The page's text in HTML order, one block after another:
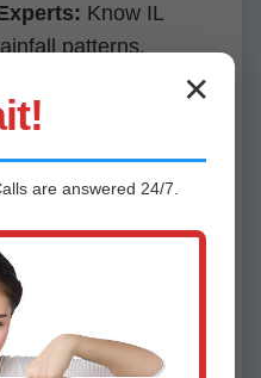
Know IL
patterns.
Covers parts, labor,
Google reviews
✕
are answered 24/7.